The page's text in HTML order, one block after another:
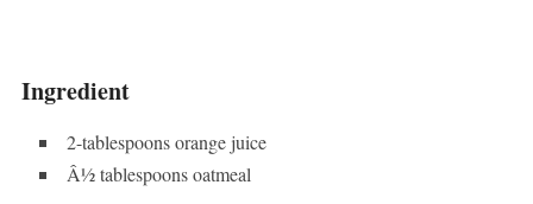
Ingredient
2-tablespoons orange juice
Â½ tablespoons oatmeal